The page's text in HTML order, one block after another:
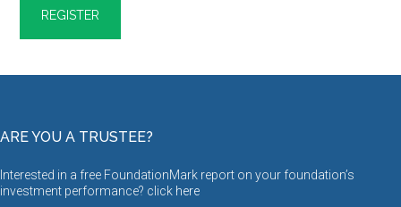
ARE YOU A TRUSTEE?
Interested in a free FoundationMark report on your foundation’s
investment performance? click here